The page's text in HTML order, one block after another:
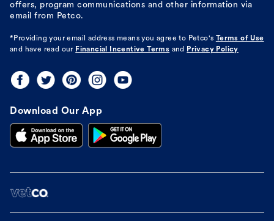
offers, program communications and other information via
email from Petco.
*Providing your email address means you agree to Petco's
Terms of Use
and have read our Financial Incentive Terms and Privacy Policy
Download Our App